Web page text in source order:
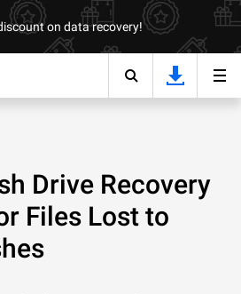
on data recovery!
Drive Recovery
Files Lost to